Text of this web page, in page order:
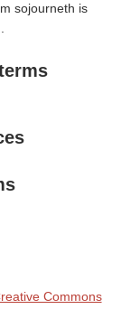
sojourneth is
Commons